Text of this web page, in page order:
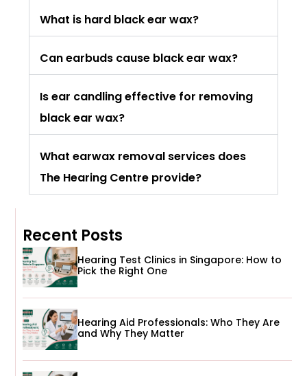
What is hard black ear wax?
Can earbuds cause black ear wax?
Is ear candling effective for removing
black ear wax?
What earwax removal services does
The Hearing Centre provide?
Recent Posts
Hearing Test Clinics in Singapore: How to
Pick the Right One
Hearing Aid Professionals: Who They Are
and Why They Matter